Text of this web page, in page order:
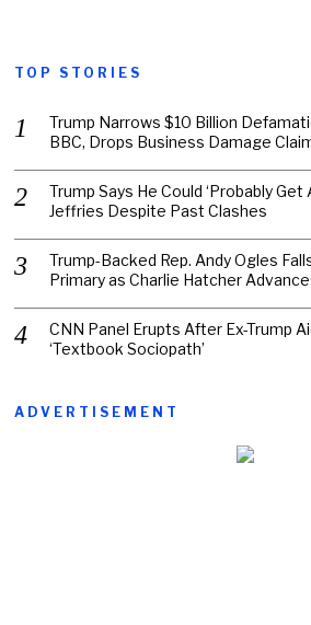
TOP STORIES
Trump Narrows $10 Billion
BBC, Drops Business Damage
Trump Says He Could ‘Probably
Jeffries Despite Past Clashes
Trump-Backed Rep. Andy Ogles
Primary as Charlie Hatcher
CNN Panel Erupts After Ex-Trump
‘Textbook Sociopath’
ADVERTISEMENT